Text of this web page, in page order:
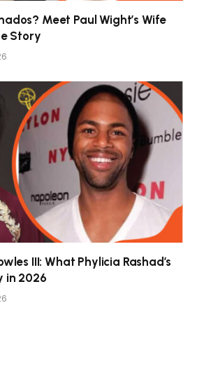
Meet Paul Wight’s Wife
Story
III: What Phylicia Rashad’s
in 2026